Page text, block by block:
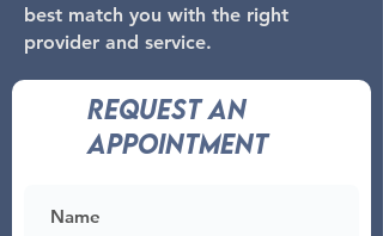
best match you with the right
provider and service.
Request an
appointment